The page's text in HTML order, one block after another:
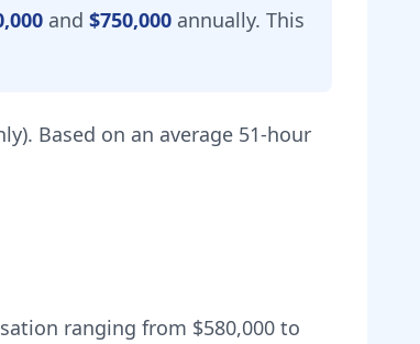
and $750,000 annually. This
Based on an average 51-hour
ranging from $580,000 to